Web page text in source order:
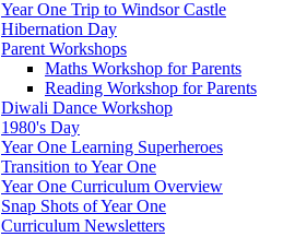
Year One Trip to Windsor Castle
Hibernation Day
Parent Workshops
Maths Workshop for Parents
Reading Workshop for Parents
Diwali Dance Workshop
1980's Day
Year One Learning Superheroes
Transition to Year One
Year One Curriculum Overview
Snap Shots of Year One
Curriculum Newsletters